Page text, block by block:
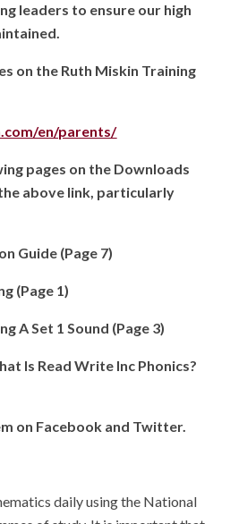
leaders to ensure our high
on the Ruth Miskin Training
en/parents/
pages on the Downloads
above link, particularly
Guide (Page 7)
(Page 1)
A Set 1 Sound (Page 3)
Is Read Write Inc Phonics?
on Facebook and Twitter.
daily using the National